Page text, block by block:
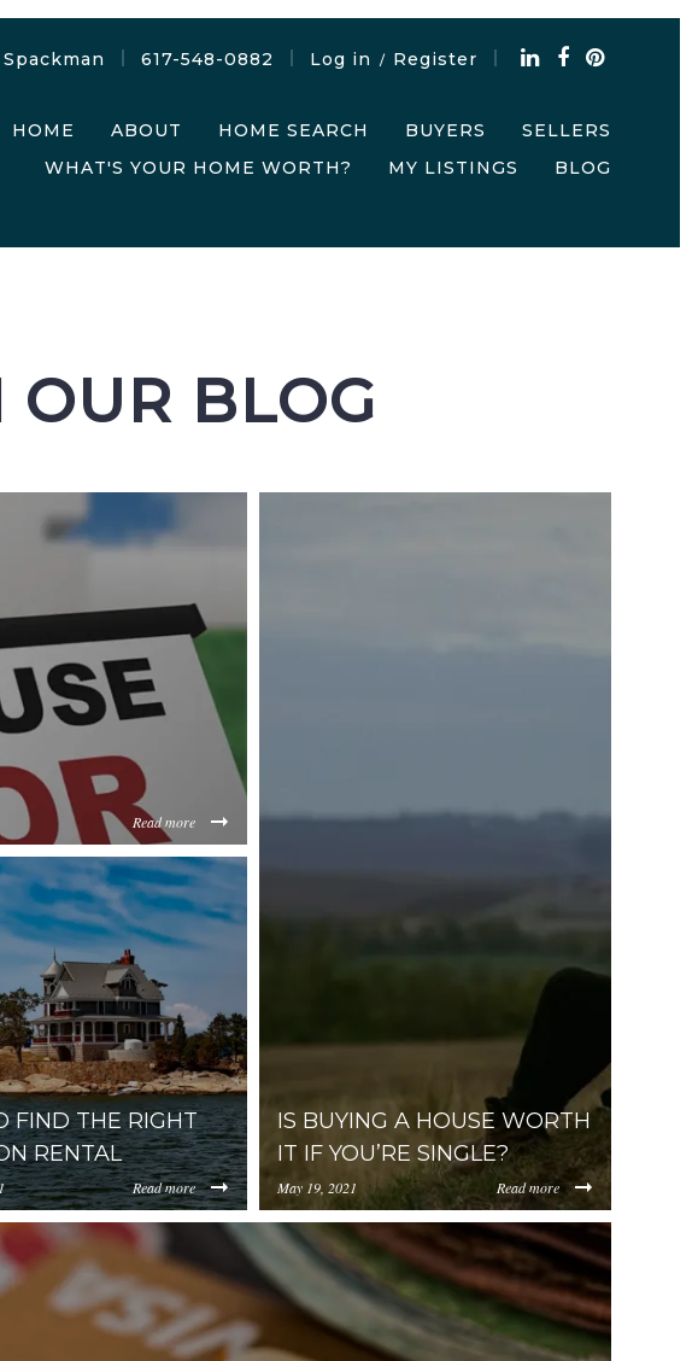
617-548-0882 Log in / Register
HOME ABOUT HOME SEARCH BUYERS
SELLERS
WHAT'S YOUR HOME WORTH?
MY LISTINGS BLOG
OUR BLOG
06/green-
content/2020/03/buying-
Read more
https://uploads.pl-
internal.com/
man-2.jpg
IS BUYING A HOUSE WORTH
IT IF YOU’RE SINGLE?
May 19, 2021 Read more
02/ZXZlcnl0aGluZy15b3UtbmVlZC10by1rbm93LWFib3V0LXNl-
YjA1ZjUyMTItZDAzNC00ZDg0LWJiYmUtMWM2YmQ0NWEzYjIz/
vacation-rental-2.jpg
FIND THE RIGHT
RENTAL
Read more